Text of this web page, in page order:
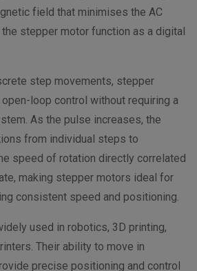
field that minimises the AC
stepper motor function as a digital
step movements, stepper
loop control without requiring a
As the pulse increases, the
from individual steps to
speed of rotation directly correlated
making stepper motors ideal for
consistent speed and positioning.
used in robotics, 3D printing,
Their ability to move in
precise positioning and control